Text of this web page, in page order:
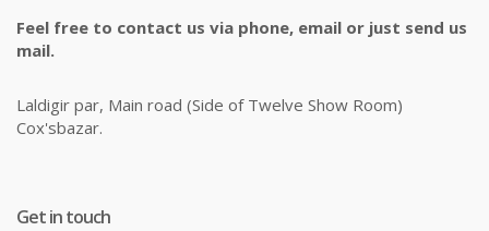
Feel free to contact us via phone, email or just send us
mail.
Laldigir par, Main road (Side of Twelve Show Room)
Cox'sbazar.
Get in touch